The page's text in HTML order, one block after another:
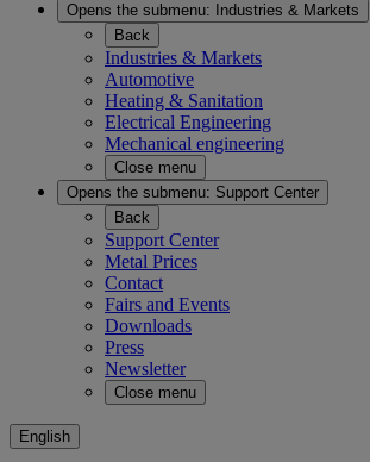
Opens the submenu:
Industries & Markets
Back
Industries & Markets
Automotive
Heating & Sanitation
Electrical Engineering
Mechanical engineering
Close menu
Opens the submenu: Support Center
Back
Support Center
Metal Prices
Contact
Fairs and Events
Downloads
Press
Newsletter
Close menu
English